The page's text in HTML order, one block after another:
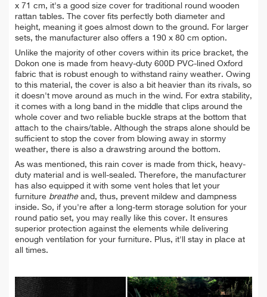
x 71 cm, it's a good size cover for traditional round wooden
rattan tables. The cover fits perfectly both diameter and
height, meaning it goes almost down to the ground. For larger
sets, the manufacturer also offers a 190 x 80 cm option.
Unlike the majority of other covers within its price bracket, the
Dokon one is made from heavy-duty 600D PVC-lined Oxford
fabric that is robust enough to withstand rainy weather. Owing
to this material, the cover is also a bit heavier than its rivals, so
it doesn't move around as much in the wind. For extra stability,
it comes with a long band in the middle that clips around the
whole cover and two reliable buckle straps at the bottom that
attach to the chairs/table. Although the straps alone should be
sufficient to stop the cover from blowing away in stormy
weather, there is also a drawstring around the bottom.
As was mentioned, this rain cover is made from thick, heavy-
duty material and is well-sealed. Therefore, the manufacturer
has also equipped it with some vent holes that let your
furniture breatheand, thus, prevent mildew and dampness
inside. So, if you're after a long-term storage solution for your
round patio set, you may really like this cover. It ensures
superior protection against the elements while delivering
enough ventilation for your furniture. Plus, it'll stay in place at
all times.